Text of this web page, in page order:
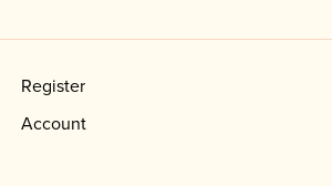
Register
Account